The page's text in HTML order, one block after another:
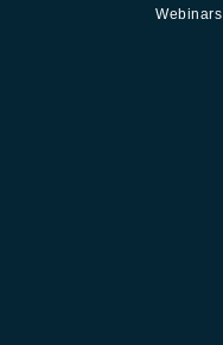
Webinars